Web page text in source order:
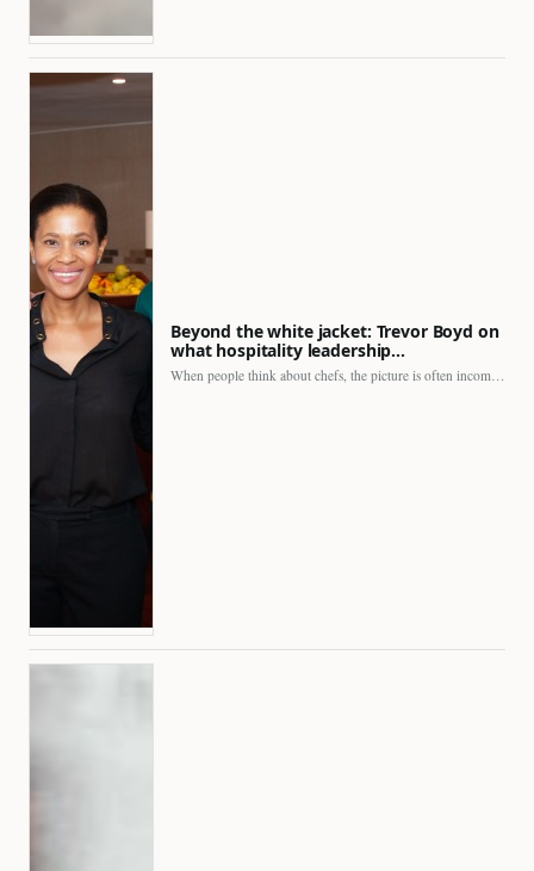
Beyond the white jacket: Trevor Boyd on
what hospitality leadership…